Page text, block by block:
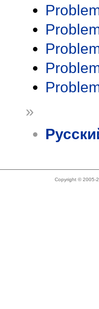
»
Copyright © 2005-